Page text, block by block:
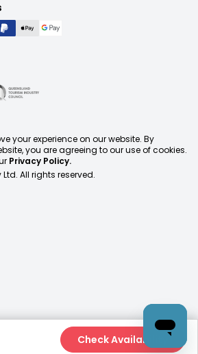
Check Availability
your experience on our website. By
you are agreeing to our use of cookies.
Privacy Policy.
Ltd. All rights reserved.